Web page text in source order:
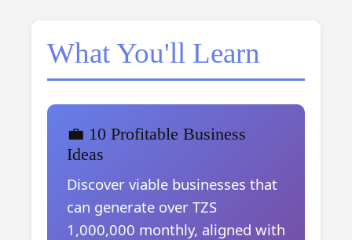
What You'll Learn
💼 10 Profitable Business
Ideas
Discover viable businesses that
can generate over TZS
1,000,000 monthly, aligned with